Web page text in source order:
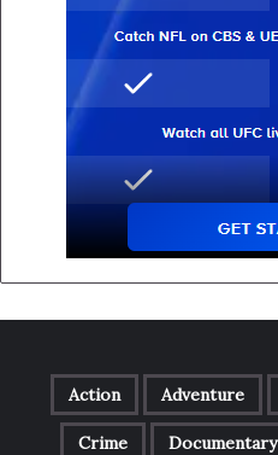
Action Adventure
Crime Documentary